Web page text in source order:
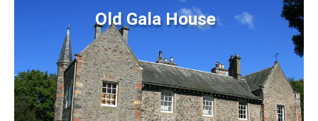
Old Gala House